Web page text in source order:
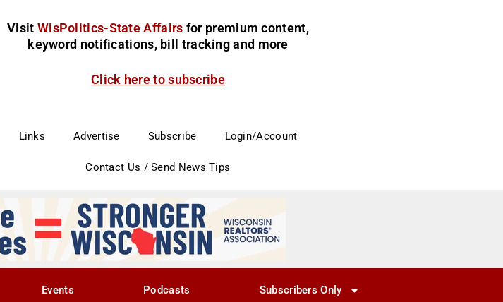
Visit WisPolitics-State Affairs for premium content,
keyword notifications, bill tracking and more
Click here to subscribe
Links Advertise Subscribe Login/Account
Contact Us / Send News Tips
Events Podcasts Subscribers Only